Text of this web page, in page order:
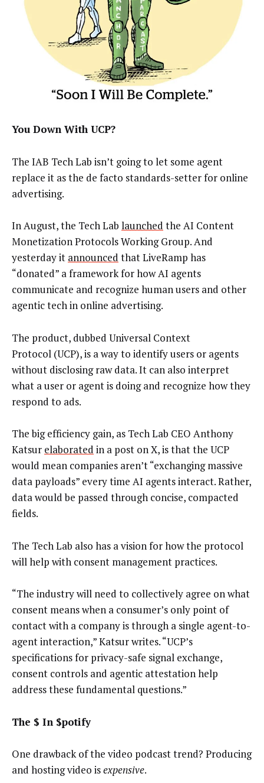
You Down With UCP?
The IAB Tech Lab isn’t going to let some agent
replace it as the de facto standards-setter for online
advertising.
In August, the Tech Lab launched the AI Content
Monetization Protocols Working Group. And
yesterday it announced that LiveRamp has
“donated” a framework for how AI agents
communicate and recognize human users and other
agentic tech in online advertising.
The product, dubbed Universal Context
Protocol (UCP), is a way to identify users or agents
without disclosing raw data. It can also interpret
what a user or agent is doing and recognize how they
respond to ads.
The big efficiency gain, as Tech Lab CEO Anthony
Katsur elaborated in a post on X, is that the UCP
would mean companies aren’t “exchanging massive
data payloads” every time AI agents interact. Rather,
data would be passed through concise, compacted
fields.
The Tech Lab also has a vision for how the protocol
will help with consent management practices.
“The industry will need to collectively agree on what
consent means when a consumer’s only point of
contact with a company is through a single agent-to-
agent interaction,” Katsur writes. “UCP’s
specifications for privacy-safe signal exchange,
consent controls and agentic attestation help
address these fundamental questions.”
The $ In $potify
One drawback of the video podcast trend? Producing
and hosting video isexpensive.